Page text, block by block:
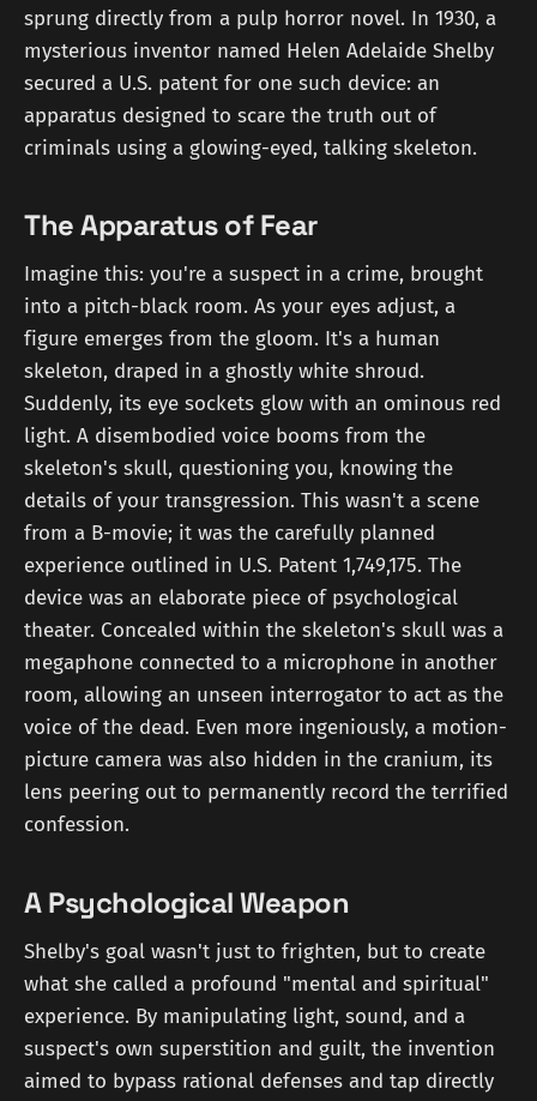
sprung directly from a pulp horror novel. In 1930, a
mysterious inventor named Helen Adelaide Shelby
secured a U.S. patent for one such device: an
apparatus designed to scare the truth out of
criminals using a glowing-eyed, talking skeleton.
The Apparatus of Fear
Imagine this: you're a suspect in a crime, brought
into a pitch-black room. As your eyes adjust, a
figure emerges from the gloom. It's a human
skeleton, draped in a ghostly white shroud.
Suddenly, its eye sockets glow with an ominous red
light. A disembodied voice booms from the
skeleton's skull, questioning you, knowing the
details of your transgression. This wasn't a scene
from a B-movie; it was the carefully planned
experience outlined in U.S. Patent 1,749,175. The
device was an elaborate piece of psychological
theater. Concealed within the skeleton's skull was a
megaphone connected to a microphone in another
room, allowing an unseen interrogator to act as the
voice of the dead. Even more ingeniously, a motion-
picture camera was also hidden in the cranium, its
lens peering out to permanently record the terrified
confession.
A Psychological Weapon
Shelby's goal wasn't just to frighten, but to create
what she called a profound "mental and spiritual"
experience. By manipulating light, sound, and a
suspect's own superstition and guilt, the invention
aimed to bypass rational defenses and tap directly